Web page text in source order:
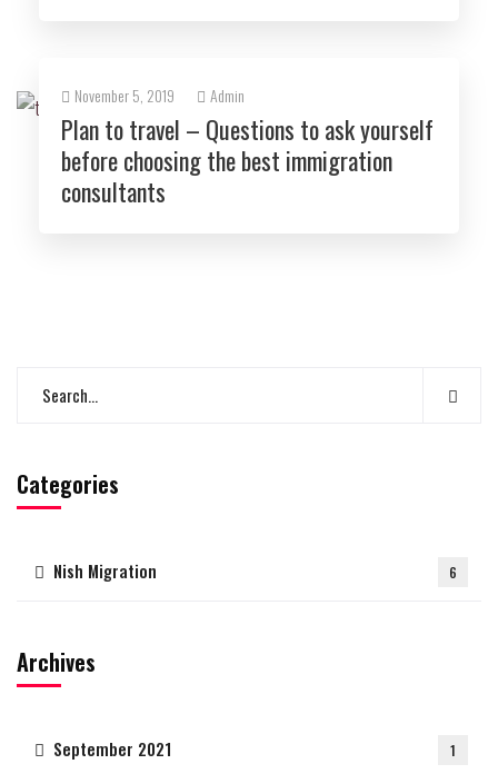
November 5, 2019 Admin
Plan to travel – Questions to ask yourself
before choosing the best immigration
consultants
Categories
Nish Migration 6
Archives
September 2021 1